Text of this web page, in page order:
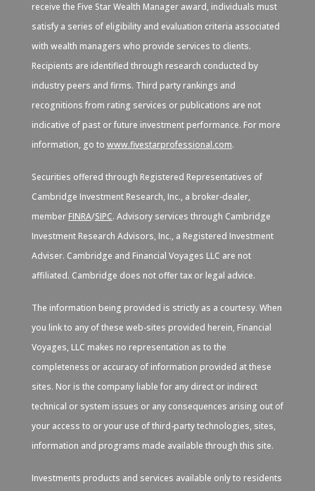
receive the Five Star Wealth Manager award, individuals must
satisfy a series of eligibility and evaluation criteria associated
with wealth managers who provide services to clients.
Recipients are identified through research conducted by
industry peers and firms. Third party rankings and
recognitions from rating services or publications are not
indicative of past or future investment performance. For more
information, go to www.fivestarprofessional.com.
Securities offered through Registered Representatives of
Cambridge Investment Research, Inc., a broker-dealer,
member FINRA/SIPC. Advisory services through Cambridge
Investment Research Advisors, Inc., a Registered Investment
Adviser. Cambridge and Financial Voyages LLC are not
affiliated. Cambridge does not offer tax or legal advice.
The information being provided is strictly as a courtesy. When
you link to any of these web-sites provided herein, Financial
Voyages, LLC makes no representation as to the
completeness or accuracy of information provided at these
sites. Nor is the company liable for any direct or indirect
technical or system issues or any consequences arising out of
your access to or your use of third-party technologies, sites,
information and programs made available through this site.
Investments products and services available only to residents